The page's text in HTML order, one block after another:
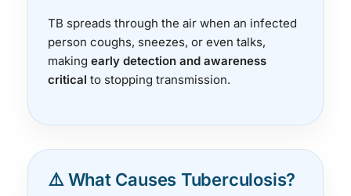
TB spreads through the air when an infected
person coughs, sneezes, or even talks,
making early detection and awareness
critical to stopping transmission.
⚠️ What Causes Tuberculosis?